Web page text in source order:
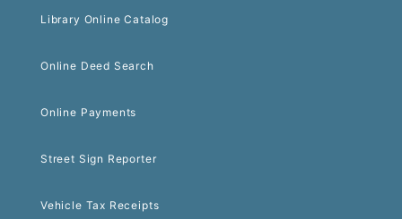
Library Online Catalog
Online Deed Search
Online Payments
Street Sign Reporter
Vehicle Tax Receipts